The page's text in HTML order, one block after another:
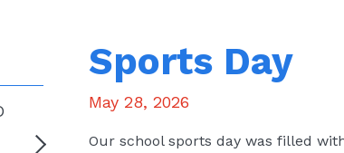
Sports Day
May 28, 2026
Our school sports day was filled